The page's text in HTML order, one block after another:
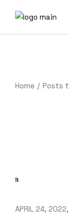
Home Posts
APRIL 24, 2022